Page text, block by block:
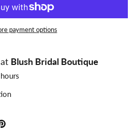
payment options
Blush Bridal Boutique
Pin